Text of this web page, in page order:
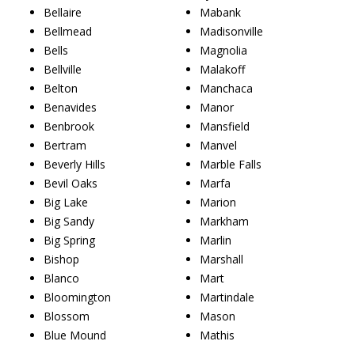
Bellaire
Bellmead
Bells
Bellville
Belton
Benavides
Benbrook
Bertram
Beverly Hills
Bevil Oaks
Big Lake
Big Sandy
Big Spring
Bishop
Blanco
Bloomington
Blossom
Blue Mound
Mabank
Madisonville
Magnolia
Malakoff
Manchaca
Manor
Mansfield
Manvel
Marble Falls
Marfa
Marion
Markham
Marlin
Marshall
Mart
Martindale
Mason
Mathis